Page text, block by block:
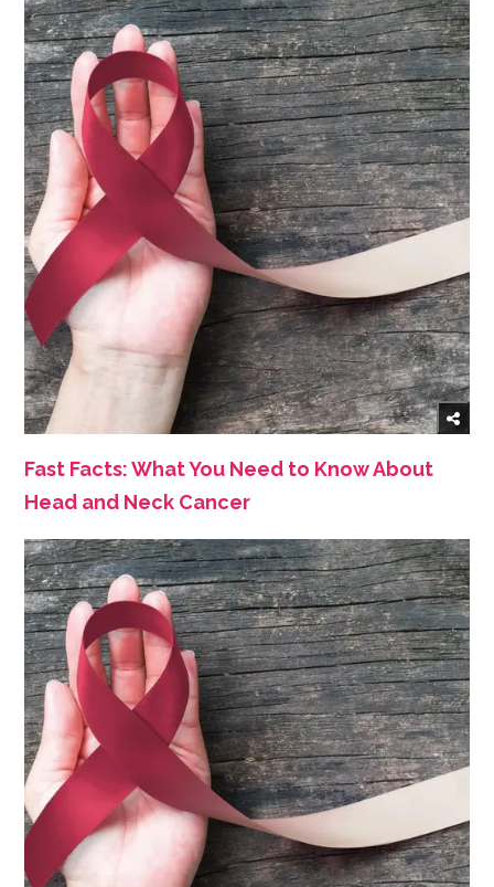
Fast Facts: What You Need to Know About
Head and Neck Cancer